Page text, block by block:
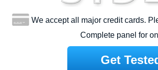
We accept all major credit cards.
Complete panel for
Get